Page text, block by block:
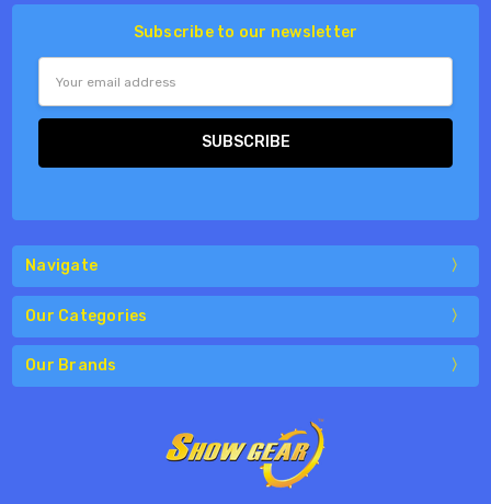
Subscribe to our newsletter
Address
Navigate
Our Categories
Our Brands